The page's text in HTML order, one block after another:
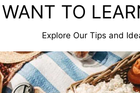
WANT TO
Explore Our Tips and